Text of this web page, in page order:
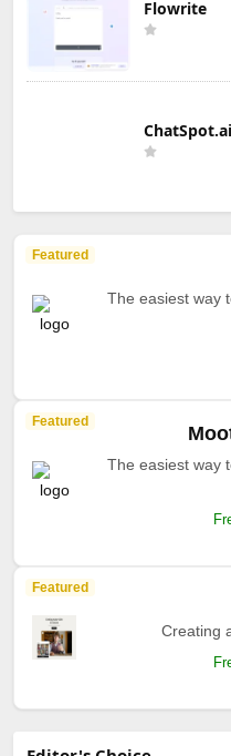
Flowrite
ChatSpot.ai
Featured
The easiest way
Featured
The easiest way
Featured
Creating